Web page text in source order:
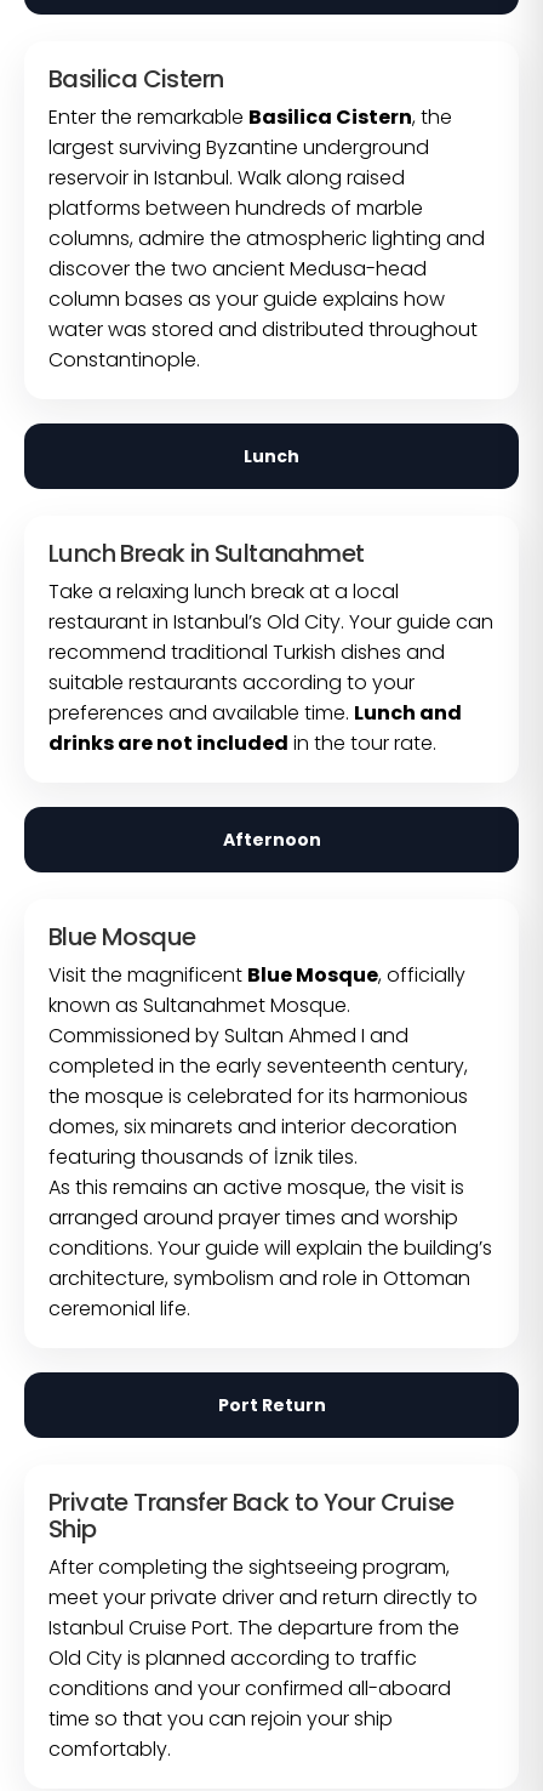
Basilica Cistern
Enter the remarkable Basilica Cistern, the
largest surviving Byzantine underground
reservoir in Istanbul. Walk along raised
platforms between hundreds of marble
columns, admire the atmospheric lighting and
discover the two ancient Medusa-head
column bases as your guide explains how
water was stored and distributed throughout
Constantinople.
Lunch
Lunch Break in Sultanahmet
Take a relaxing lunch break at a local
restaurant in Istanbul’s Old City. Your guide can
recommend traditional Turkish dishes and
suitable restaurants according to your
preferences and available time. Lunch and
drinks are not included in the tour rate.
Afternoon
Blue Mosque
Visit the magnificent Blue Mosque, officially
known as Sultanahmet Mosque.
Commissioned by Sultan Ahmed I and
completed in the early seventeenth century,
the mosque is celebrated for its harmonious
domes, six minarets and interior decoration
featuring thousands of İznik tiles.
As this remains an active mosque, the visit is
arranged around prayer times and worship
conditions. Your guide will explain the building’s
architecture, symbolism and role in Ottoman
ceremonial life.
Port Return
Private Transfer Back to Your Cruise
Ship
After completing the sightseeing program,
meet your private driver and return directly to
Istanbul Cruise Port. The departure from the
Old City is planned according to traffic
conditions and your confirmed all-aboard
time so that you can rejoin your ship
comfortably.